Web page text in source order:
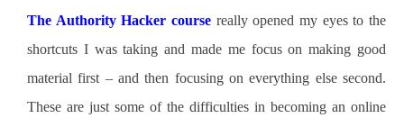
The Authority Hacker course really opened my eyes to the
shortcuts I was taking and made me focus on making good
material first – and then focusing on everything else second.
These are just some of the difficulties in becoming an online